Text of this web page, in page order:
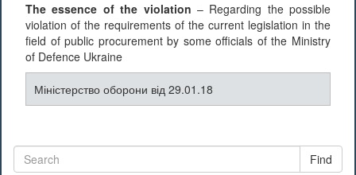
The essence of the violation – Regarding the possible
violation of the requirements of the current legislation in the
field of public procurement by some officials of the Ministry
of Defence Ukraine
Міністерство оборони від 29.01.18
Find